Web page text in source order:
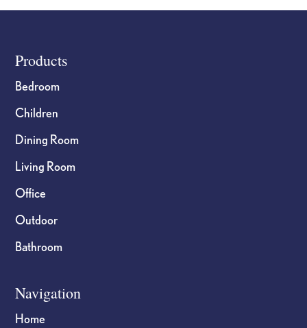
Footer
Products
Bedroom
Children
Dining Room
Living Room
Office
Outdoor
Bathroom
Navigation
Home